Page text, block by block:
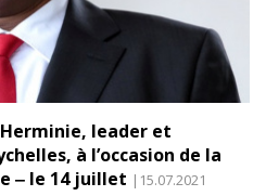
leader et
à l’occasion de la
‒ le 14 juillet |15.07.2021